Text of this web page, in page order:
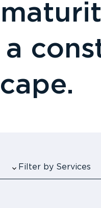
a
Filter by Services